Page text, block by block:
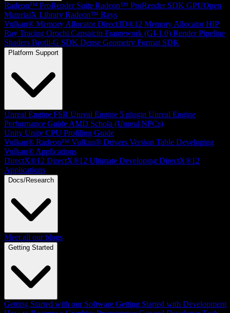
Radeon™ ProRender Suite Radeon™ ProRender SDK GPUOpen
MaterialX Library Radeon™ Rays
Vulkan® Memory Allocator Direct3D®12 Memory Allocator HIP
Ray Tracing Orochi Capsaicin Framework (GI-1.0) Render Pipeline
Shaders Brotli-G SDK Dense Geometry Format SDK
Platform Support
Unreal Engine FSR Unreal Engine 5 plugin Unreal Engine
Performance Guide AMD Schola (Unreal NPCs)
Unity Unity CPU Profiling Guide
Vulkan® Radeon™ Vulkan® Drivers Version Table Developing
Vulkan® Applications
DirectX®12 DirectX®12 Ultimate Developing DirectX®12
Applications
Docs/Research
Meet all our blogs
Getting Started
Getting Started with our Software Getting Started with Development